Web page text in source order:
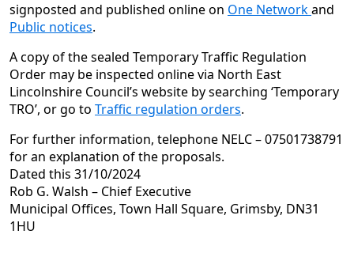
signposted and published online on One Networkand
Public notices.
A copy of the sealed Temporary Traffic Regulation
Order may be inspected online via North East
Lincolnshire Council’s website by searching ‘Temporary
TRO’, or go to Traffic regulation orders.
For further information, telephone NELC – 07501738791
for an explanation of the proposals.
Dated this 31/10/2024
Rob G. Walsh – Chief Executive
Municipal Offices, Town Hall Square, Grimsby, DN31
1HU